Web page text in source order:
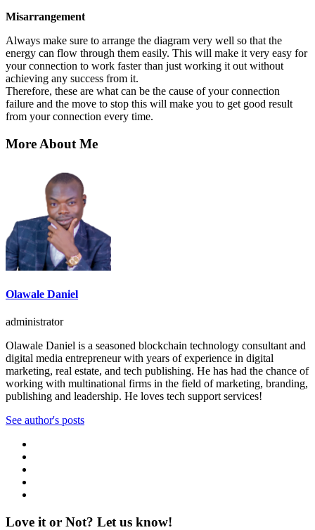
Misarrangement
Always make sure to arrange the diagram very well so that the
energy can flow through them easily. This will make it very easy for
your connection to work faster than just working it out without
achieving any success from it.
Therefore, these are what can be the cause of your connection
failure and the move to stop this will make you to get good result
from your connection every time.
More About Me
Olawale Daniel
administrator
Olawale Daniel is a seasoned blockchain technology consultant and
digital media entrepreneur with years of experience in digital
marketing, real estate, and tech publishing. He has had the chance of
working with multinational firms in the field of marketing, branding,
publishing and leadership. He loves tech support services!
See author's posts
Love it or Not? Let us know!